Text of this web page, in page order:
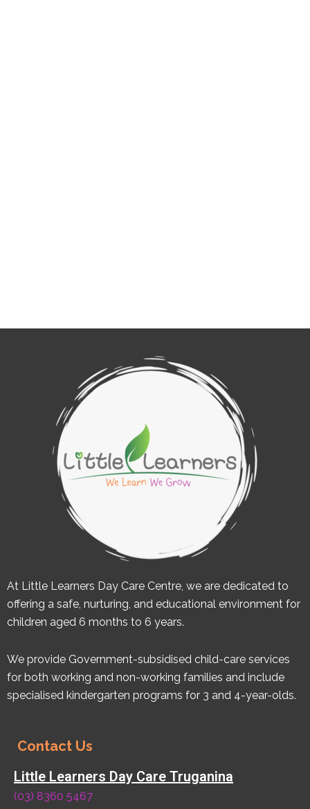
At Little Learners Day Care Centre, we are dedicated to
offering a safe, nurturing, and educational environment for
children aged 6 months to 6 years.
We provide Government-subsidised child-care services
for both working and non-working families and include
specialised kindergarten programs for 3 and 4-year-olds.
Contact Us
Little Learners Day Care Truganina
(03) 8360 5467